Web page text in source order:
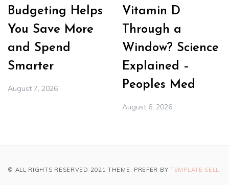
Budgeting Helps
You Save More
and Spend
Smarter
August 7, 2026
Vitamin D
Through a
Window? Science
Explained –
Peoples Med
August 6, 2026
© ALL RIGHTS RESERVED 2021 THEME: PREFER BY TEMPLATE SELL.